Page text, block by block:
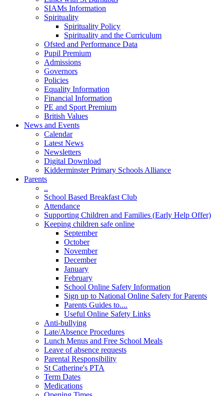
SIAMs Information
Spirituality
Spirituality Policy
Spirituality and the Curriculum
Ofsted and Performance Data
Pupil Premium
Admissions
Governors
Policies
Equality Information
Financial Information
PE and Sport Premium
British Values
News and Events
Calendar
Latest News
Newsletters
Digital Download
Kidderminster Primary Schools Alliance
Parents
..
School Based Breakfast Club
Attendance
Supporting Children and Families (Early Help Offer)
Keeping children safe online
September
October
November
December
January
February
School Online Safety Information
Sign up to National Online Safety for Parents
Parents Guides to....
Useful Online Safety Links
Anti-bullying
Late/Absence Procedures
Lunch Menus and Free School Meals
Leave of absence requests
Parental Responsibility
St Catherine's PTA
Term Dates
Medications